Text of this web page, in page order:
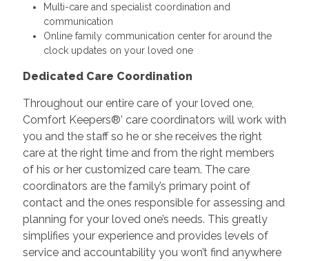
Multi-care and specialist coordination and
communication
Online family communication center for around the
clock updates on your loved one
Dedicated Care Coordination
Throughout our entire care of your loved one,
Comfort Keepers®’ care coordinators will work with
you and the staff so he or she receives the right
care at the right time and from the right members
of his or her customized care team. The care
coordinators are the family’s primary point of
contact and the ones responsible for assessing and
planning for your loved one’s needs. This greatly
simplifies your experience and provides levels of
service and accountability you won’t find anywhere